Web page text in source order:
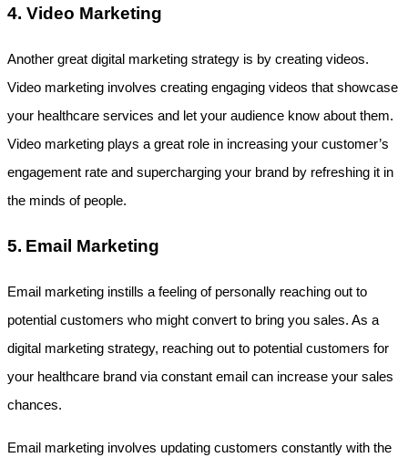
4. Video Marketing
Another great digital marketing strategy is by creating videos.
Video marketing involves creating engaging videos that showcase
your healthcare services and let your audience know about them.
Video marketing plays a great role in increasing your customer’s
engagement rate and supercharging your brand by refreshing it in
the minds of people.
5. Email Marketing
Email marketing instills a feeling of personally reaching out to
potential customers who might convert to bring you sales. As a
digital marketing strategy, reaching out to potential customers for
your healthcare brand via constant email can increase your sales
chances.
Email marketing involves updating customers constantly with the